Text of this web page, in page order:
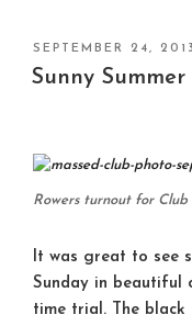
POSTED
ON
SEPTEMBER 24, 2013
Sunny
Rowers turnout for Club
It was great to see
Sunday in beautiful
time trial. The black